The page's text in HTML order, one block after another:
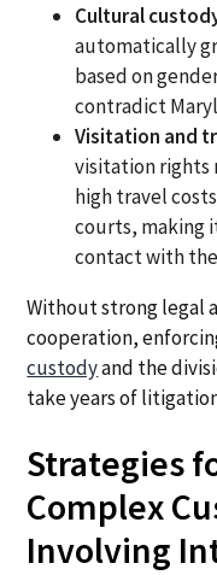
Cultural
automatically
based on
contradict
Visitation and
visitation rights
high travel
courts, making
contact with
Without strong legal
cooperation,
custodyand the
take years of
Strategies
Complex
Involving